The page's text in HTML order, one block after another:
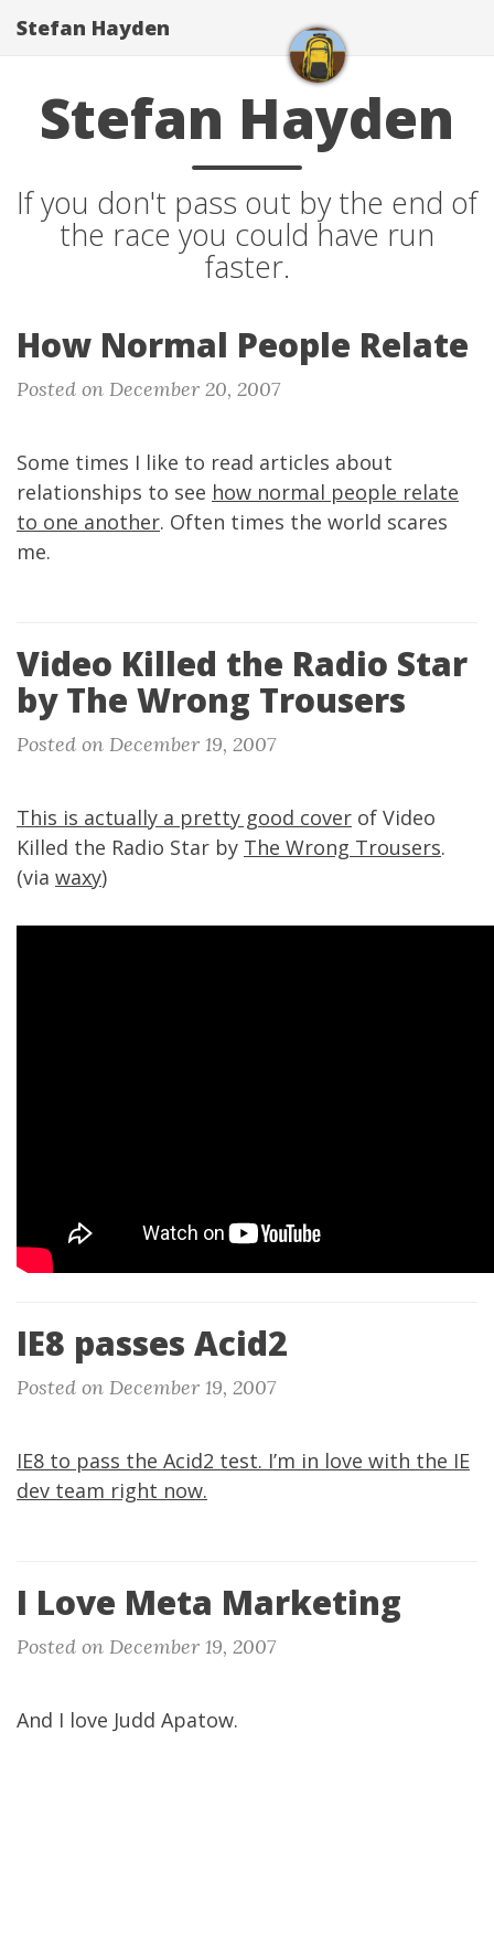
Stefan Hayden
Stefan Hayden
If you don't pass out by the end of
the race you could have run
faster.
How Normal People Relate
Posted on December 20, 2007
Some times I like to read articles about
relationships to see how normal people relate
to one another. Often times the world scares
me.
Video Killed the Radio Star
by The Wrong Trousers
Posted on December 19, 2007
This is actually a pretty good cover of Video
Killed the Radio Star by The Wrong Trousers.
(via waxy)
IE8 passes Acid2
Posted on December 19, 2007
IE8 to pass the Acid2 test. I’m in love with the IE
dev team right now.
I Love Meta Marketing
Posted on December 19, 2007
And I love Judd Apatow.